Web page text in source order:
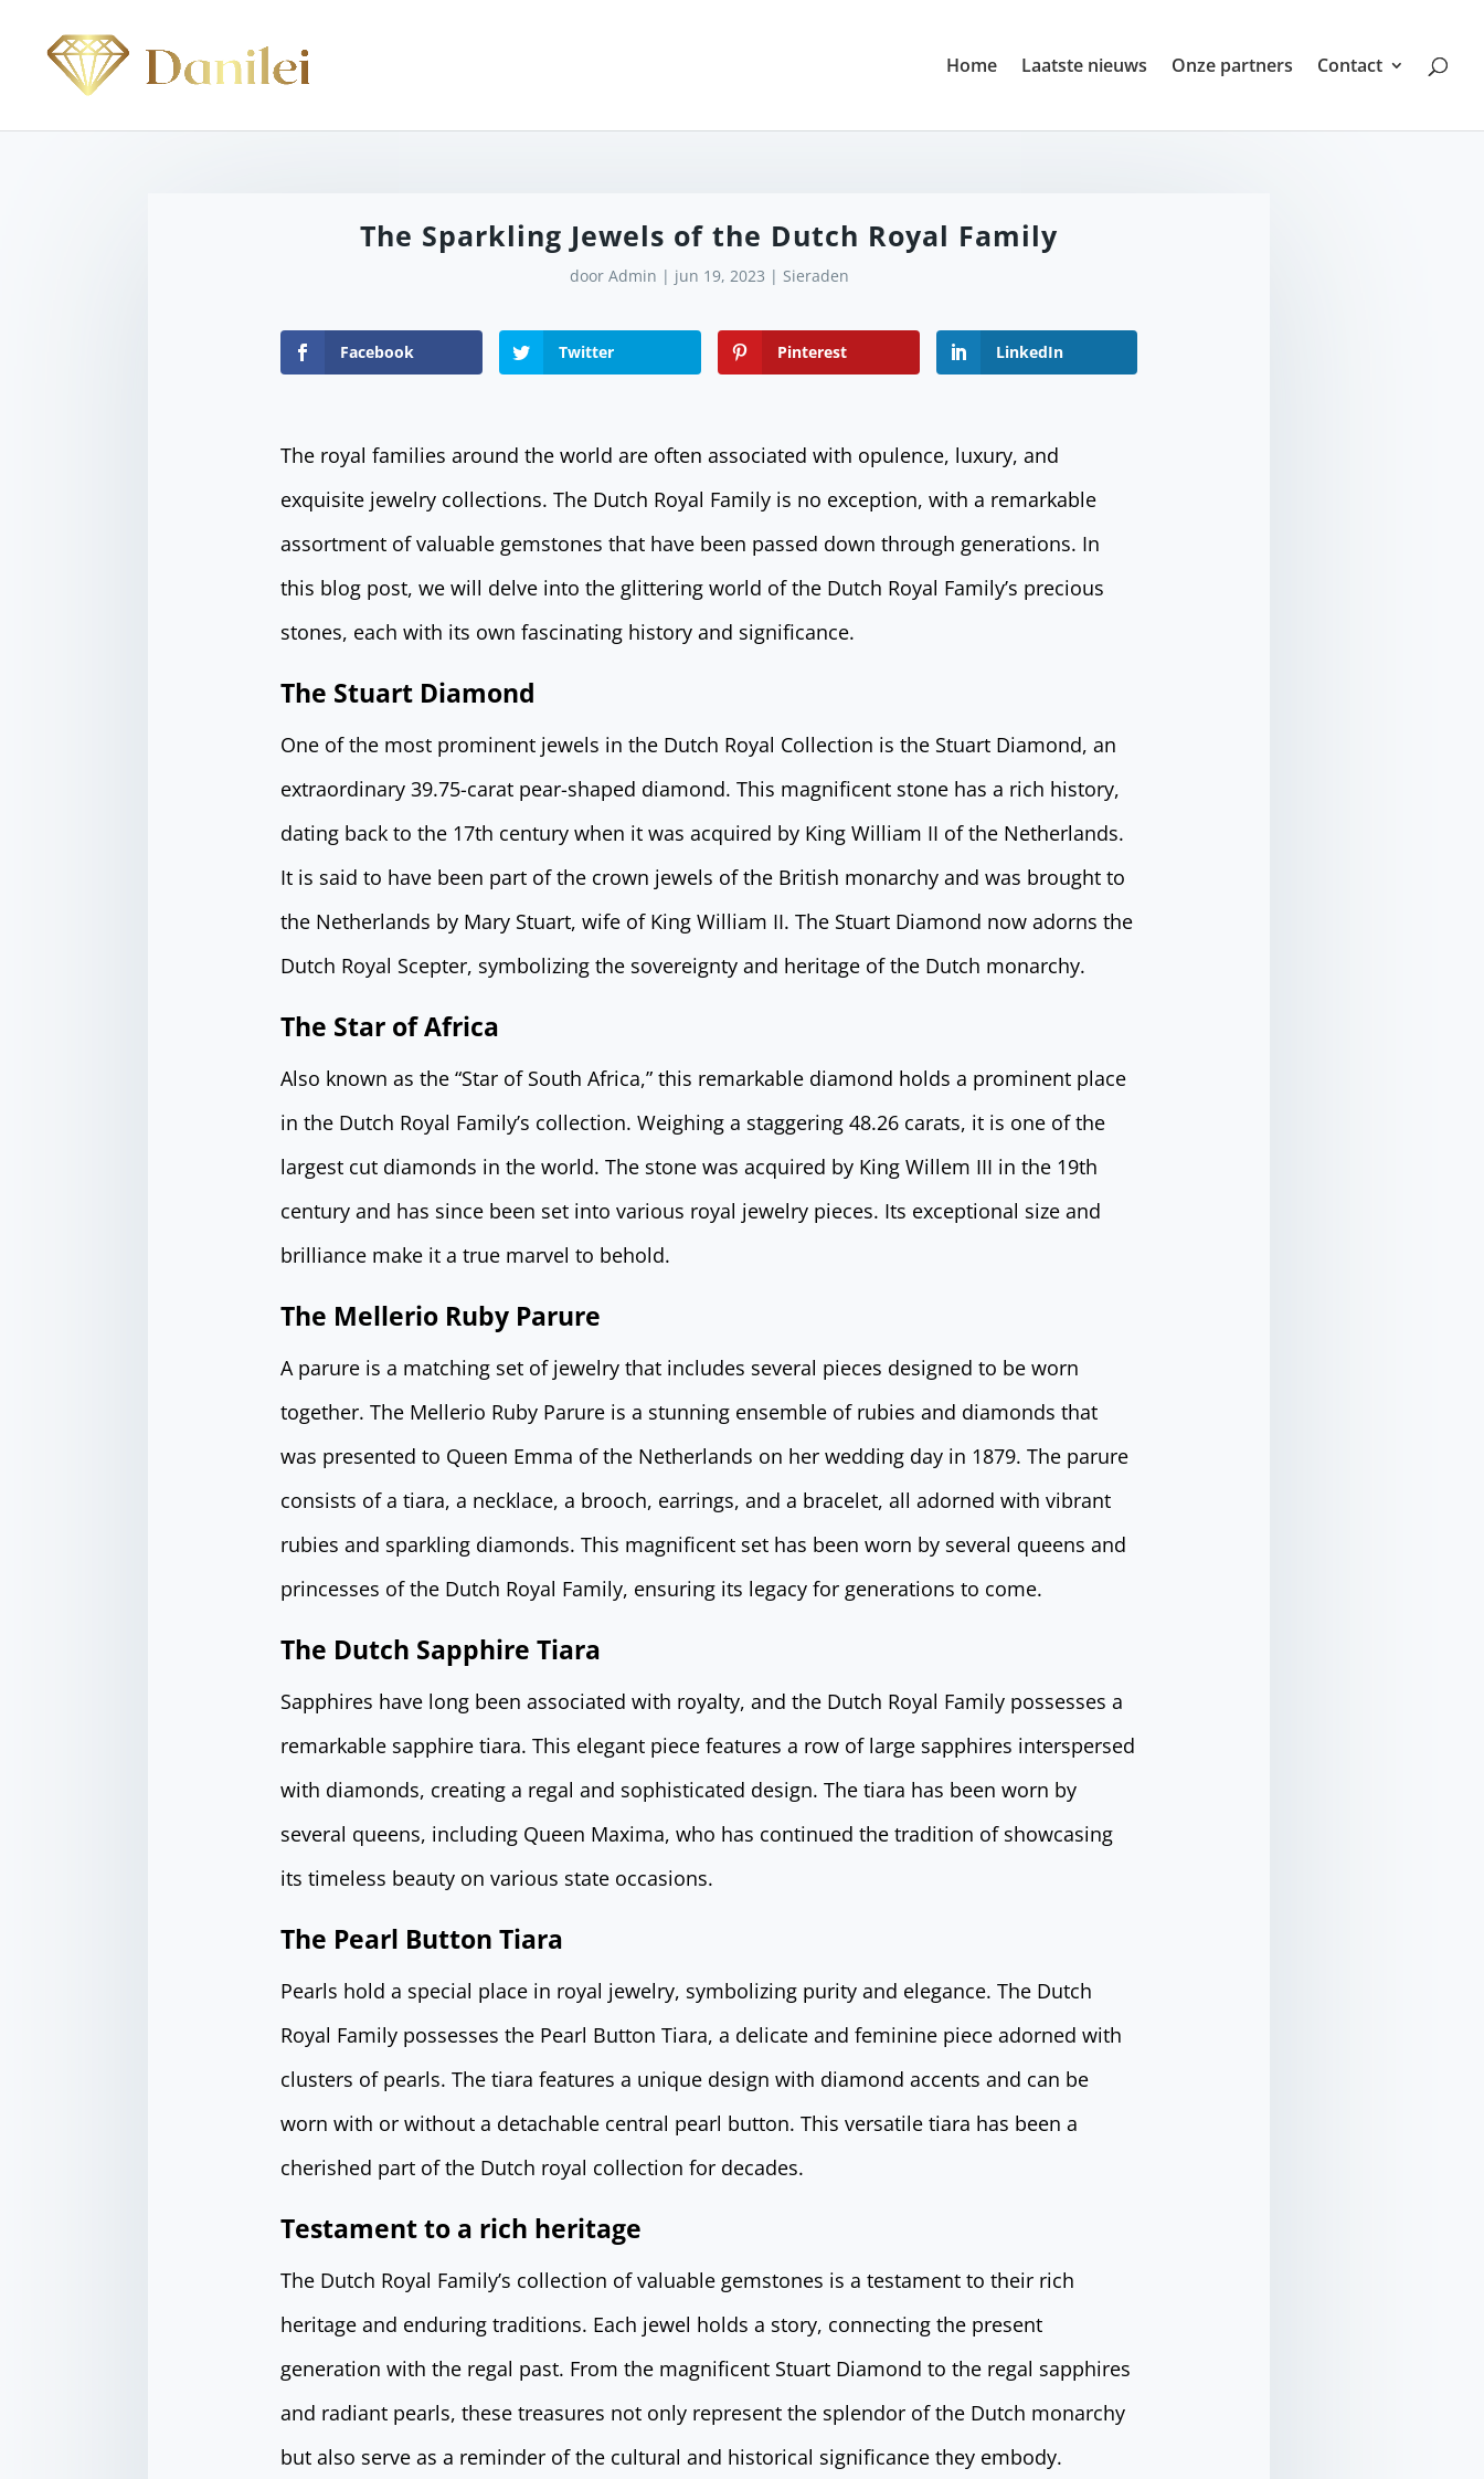
Home Laatste nieuws Onze partners Contact
The Sparkling Jewels of the Dutch Royal Family
door Admin | jun 19, 2023 | Sieraden
Facebook Twitter Pinterest LinkedIn
The royal families around the world are often associated with opulence, luxury, and
exquisite jewelry collections. The Dutch Royal Family is no exception, with a remarkable
assortment of valuable gemstones that have been passed down through generations. In
this blog post, we will delve into the glittering world of the Dutch Royal Family’s precious
stones, each with its own fascinating history and significance.
The Stuart Diamond
One of the most prominent jewels in the Dutch Royal Collection is the Stuart Diamond, an
extraordinary 39.75-carat pear-shaped diamond. This magnificent stone has a rich history,
dating back to the 17th century when it was acquired by King William II of the Netherlands.
It is said to have been part of the crown jewels of the British monarchy and was brought to
the Netherlands by Mary Stuart, wife of King William II. The Stuart Diamond now adorns the
Dutch Royal Scepter, symbolizing the sovereignty and heritage of the Dutch monarchy.
The Star of Africa
Also known as the “Star of South Africa,” this remarkable diamond holds a prominent place
in the Dutch Royal Family’s collection. Weighing a staggering 48.26 carats, it is one of the
largest cut diamonds in the world. The stone was acquired by King Willem III in the 19th
century and has since been set into various royal jewelry pieces. Its exceptional size and
brilliance make it a true marvel to behold.
The Mellerio Ruby Parure
A parure is a matching set of jewelry that includes several pieces designed to be worn
together. The Mellerio Ruby Parure is a stunning ensemble of rubies and diamonds that
was presented to Queen Emma of the Netherlands on her wedding day in 1879. The parure
consists of a tiara, a necklace, a brooch, earrings, and a bracelet, all adorned with vibrant
rubies and sparkling diamonds. This magnificent set has been worn by several queens and
princesses of the Dutch Royal Family, ensuring its legacy for generations to come.
The Dutch Sapphire Tiara
Sapphires have long been associated with royalty, and the Dutch Royal Family possesses a
remarkable sapphire tiara. This elegant piece features a row of large sapphires interspersed
with diamonds, creating a regal and sophisticated design. The tiara has been worn by
several queens, including Queen Maxima, who has continued the tradition of showcasing
its timeless beauty on various state occasions.
The Pearl Button Tiara
Pearls hold a special place in royal jewelry, symbolizing purity and elegance. The Dutch
Royal Family possesses the Pearl Button Tiara, a delicate and feminine piece adorned with
clusters of pearls. The tiara features a unique design with diamond accents and can be
worn with or without a detachable central pearl button. This versatile tiara has been a
cherished part of the Dutch royal collection for decades.
Testament to a rich heritage
The Dutch Royal Family’s collection of valuable gemstones is a testament to their rich
heritage and enduring traditions. Each jewel holds a story, connecting the present
generation with the regal past. From the magnificent Stuart Diamond to the regal sapphires
and radiant pearls, these treasures not only represent the splendor of the Dutch monarchy
but also serve as a reminder of the cultural and historical significance they embody.